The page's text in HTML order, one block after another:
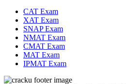
CAT Exam
XAT Exam
SNAP Exam
NMAT Exam
CMAT Exam
MAT Exam
IPMAT Exam